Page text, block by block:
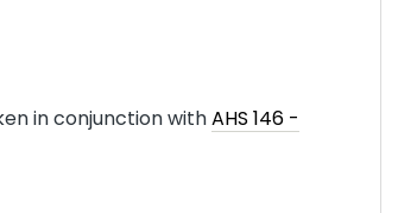
in conjunction withAHS 146 -